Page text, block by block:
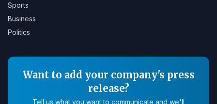
Sports
Business
Politics
Want to add your company's press
release?
Tell us what you want to communicate and we'll